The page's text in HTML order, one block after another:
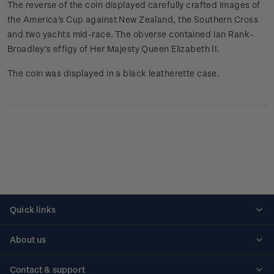
The reverse of the coin displayed carefully crafted images of
the America's Cup against New Zealand, the Southern Cross
and two yachts mid-race. The obverse contained Ian Rank-
Broadley’s effigy of Her Majesty Queen Elizabeth II.
The coin was displayed in a black leatherette case.
Quick links
About us
Contact & support